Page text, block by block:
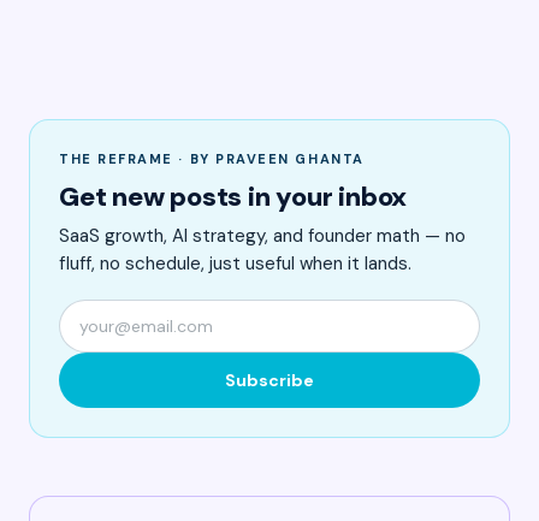
THE REFRAME · BY PRAVEEN GHANTA
Get new posts in your inbox
SaaS growth, AI strategy, and founder math — no
fluff, no schedule, just useful when it lands.
Subscribe